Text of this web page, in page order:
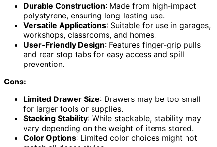
Durable Construction: Made from high-impact
polystyrene, ensuring long-lasting use.
Versatile Applications: Suitable for use in garages,
workshops, classrooms, and homes.
User-Friendly Design: Features finger-grip pulls
and rear stop tabs for easy access and spill
prevention.
Cons:
Limited Drawer Size: Drawers may be too small
for larger tools or supplies.
Stacking Stability: While stackable, stability may
vary depending on the weight of items stored.
Color Options: Limited color choices might not